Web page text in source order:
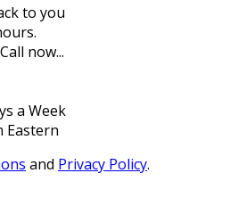
to you
now...
a Week
Eastern
and Privacy Policy.